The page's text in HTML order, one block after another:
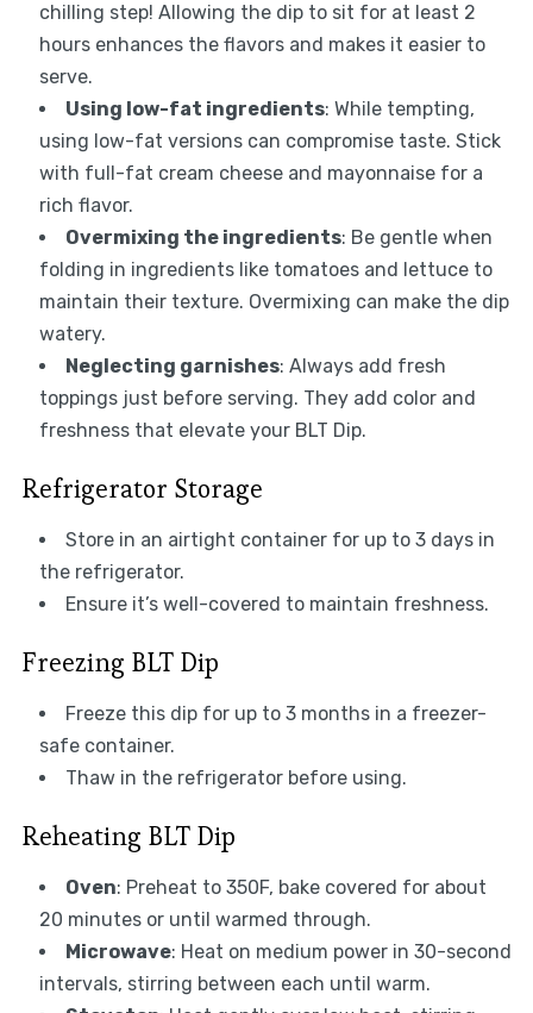
chilling step! Allowing the dip to sit for at least 2
hours enhances the flavors and makes it easier to
serve.
Using low-fat ingredients: While tempting,
using low-fat versions can compromise taste. Stick
with full-fat cream cheese and mayonnaise for a
rich flavor.
Overmixing the ingredients: Be gentle when
folding in ingredients like tomatoes and lettuce to
maintain their texture. Overmixing can make the dip
watery.
Neglecting garnishes: Always add fresh
toppings just before serving. They add color and
freshness that elevate your BLT Dip.
Refrigerator Storage
Store in an airtight container for up to 3 days in
the refrigerator.
Ensure it’s well-covered to maintain freshness.
Freezing BLT Dip
Freeze this dip for up to 3 months in a freezer-
safe container.
Thaw in the refrigerator before using.
Reheating BLT Dip
Oven: Preheat to 350F, bake covered for about
20 minutes or until warmed through.
Microwave: Heat on medium power in 30-second
intervals, stirring between each until warm.